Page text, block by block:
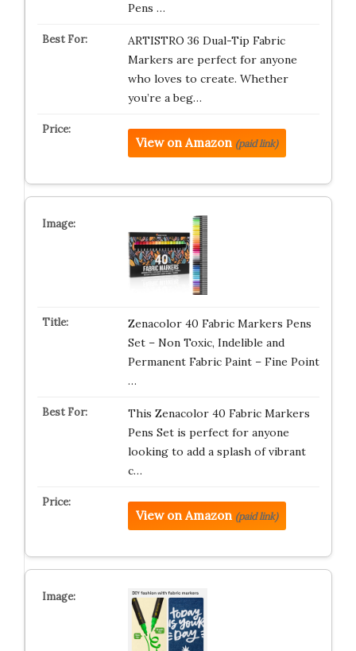
Pens …
ARTISTRO 36 Dual-Tip Fabric
Markers are perfect for anyone
who loves to create. Whether
you’re a beg…
View on Amazon (paid link)
Zenacolor 40 Fabric Markers Pens
Set – Non Toxic, Indelible and
Permanent Fabric Paint – Fine Point
…
This Zenacolor 40 Fabric Markers
Pens Set is perfect for anyone
looking to add a splash of vibrant
c…
View on Amazon (paid link)